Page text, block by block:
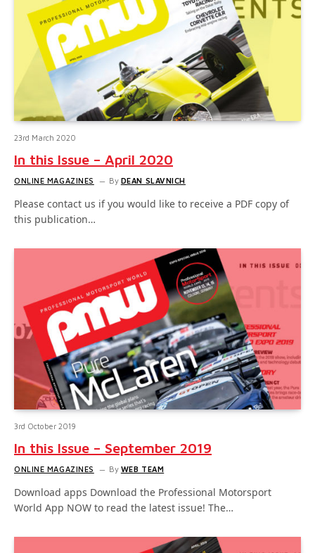
23rd March 2020
In this Issue – April 2020
ONLINE MAGAZINES By DEAN SLAVNICH
Please contact us if you would like to receive a PDF copy of
this publication…
3rd October 2019
In this Issue – September 2019
ONLINE MAGAZINES By WEB TEAM
Download apps Download the Professional Motorsport
World App NOW to read the latest issue! The…